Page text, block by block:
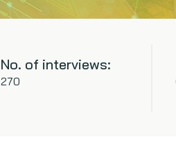
No. of interviews:
270